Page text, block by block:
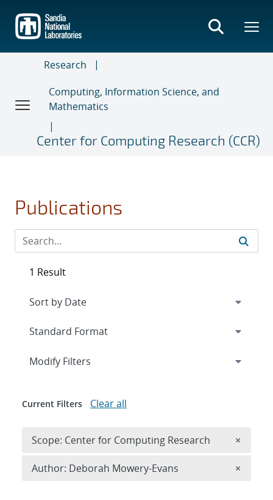
main
content
Research
Computing, Information Science, and
Mathematics
Center for Computing Research (CCR)
Publications
1 Result
Expand
Modify Filters
Current Filters Clear all
Scope: Center for Computing Research ×
Author: Deborah Mowery-Evans ×